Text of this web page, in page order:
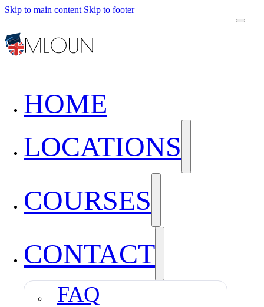
Skip to main content Skip to footer
HOME
LOCATIONS
COURSES
CONTACT
FAQ